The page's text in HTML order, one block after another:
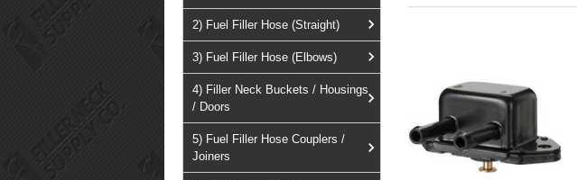
2) Fuel Filler Hose (Straight)
3) Fuel Filler Hose (Elbows)
4) Filler Neck Buckets / Housings
/ Doors
5) Fuel Filler Hose Couplers /
Joiners